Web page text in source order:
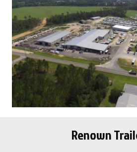
Renown